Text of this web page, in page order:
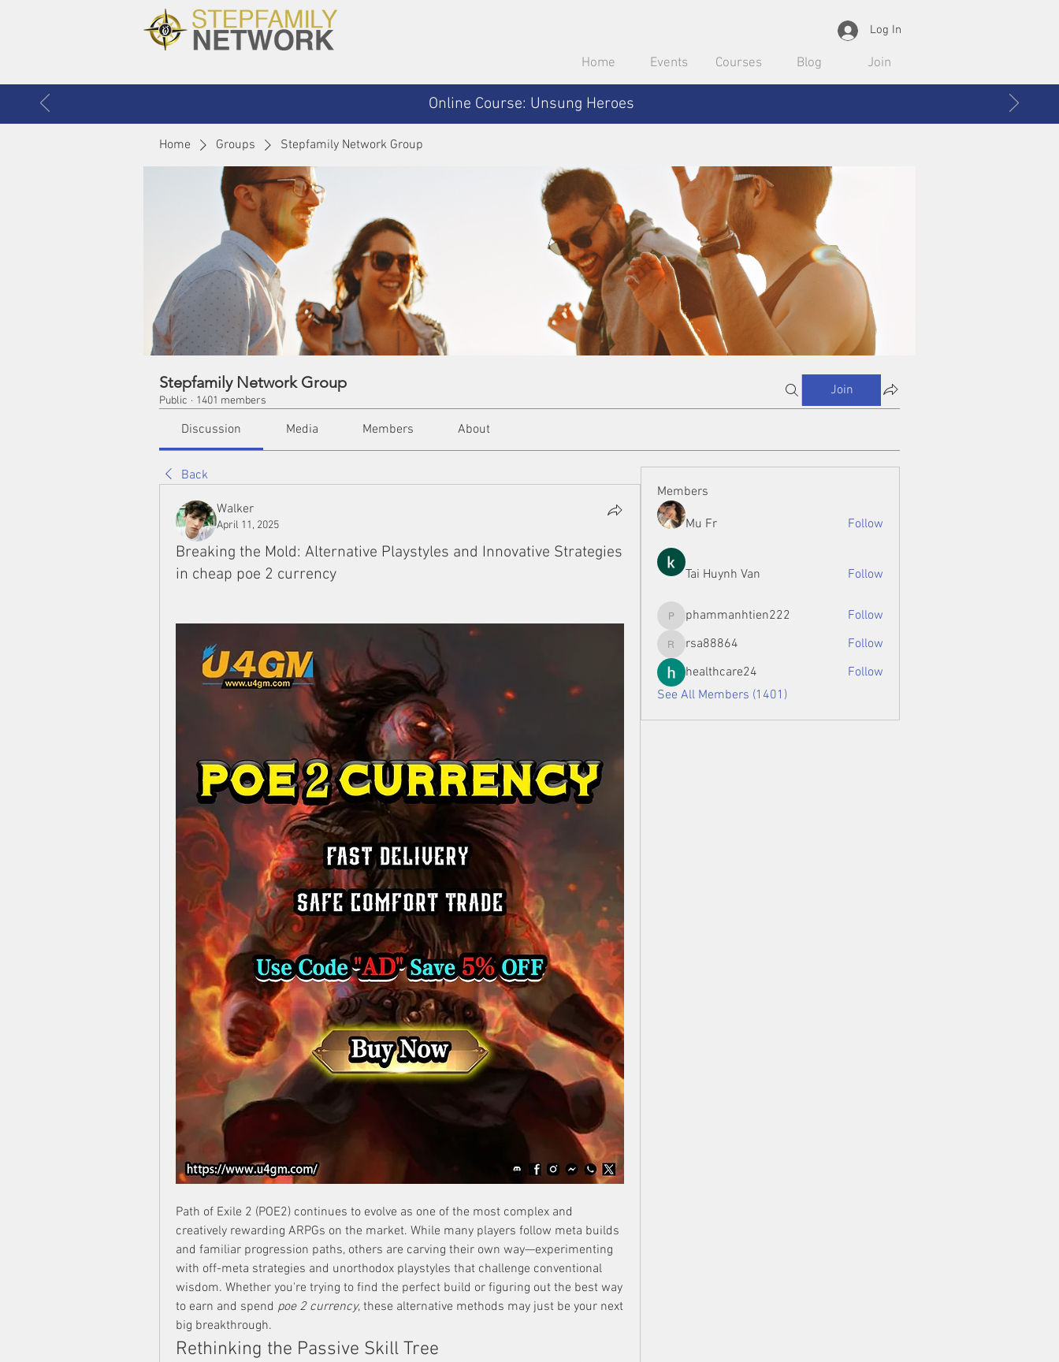
Log In
Home Events Courses Blog Join
Online Course: Unsung Heroes
Home Groups Stepfamily Network Group
Stepfamily Network Group
Public · 1401 members
Join
Discussion Media Members About
Back
Walker
April 11, 2025
Breaking the Mold: Alternative Playstyles and Innovative Strategies
in cheap poe 2 currency
Path of Exile 2 (POE2) continues to evolve as one of the most complex and
creatively rewarding ARPGs on the market. While many players follow meta builds
and familiar progression paths, others are carving their own way—experimenting
with off-meta strategies and unorthodox playstyles that challenge conventional
wisdom. Whether you're trying to find the perfect build or figuring out the best way
to earn and spend poe 2 currency, these alternative methods may just be your next
big breakthrough.
Rethinking the Passive Skill Tree
Members
Mu Fr Follow
Tai Huynh Van Follow
phammanhtien222
phammanhtien222 Follow
rsa88864
rsa88864
Follow
healthcare24
Follow
See All Members (1401)